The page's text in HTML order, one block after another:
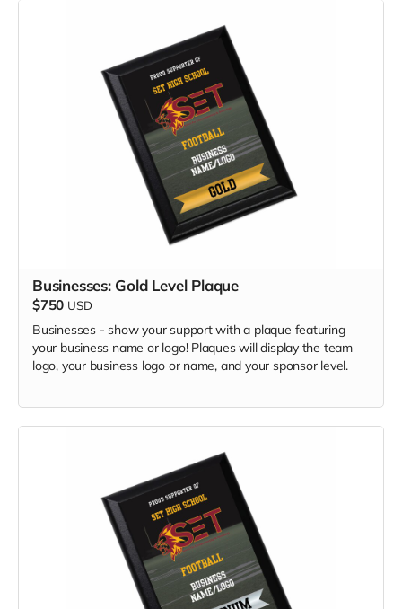
Businesses: Gold Level Plaque
$750 USD
Businesses - show your support with a plaque featuring
your business name or logo! Plaques will display the team
logo, your business logo or name, and your sponsor level.